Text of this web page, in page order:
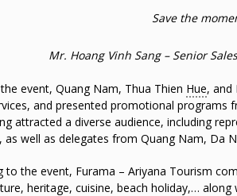
Save the
Mr. Hoang Vinh Sang – Senior
event, Quang Nam, Thua Thien Hue, and
and presented promotional programs
attracted a diverse audience, including
as well as delegates from Quang Nam, Da
to the event, Furama – Ariyana Tourism
heritage, cuisine, beach holiday,…